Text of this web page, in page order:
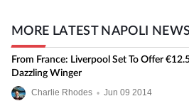
MORE LATEST NAPOLI NEWS
From France: Liverpool Set To Offer
Dazzling Winger
Charlie Rhodes • Jun 09 2014